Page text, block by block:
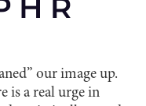
our image up.
is a real urge in